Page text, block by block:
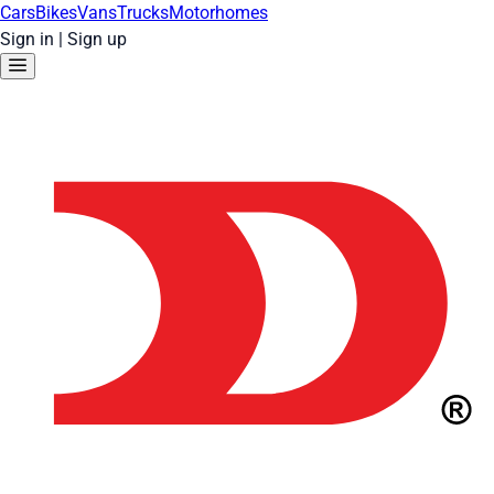
CarsBikesVansTrucksMotorhomes
Sign in | Sign up